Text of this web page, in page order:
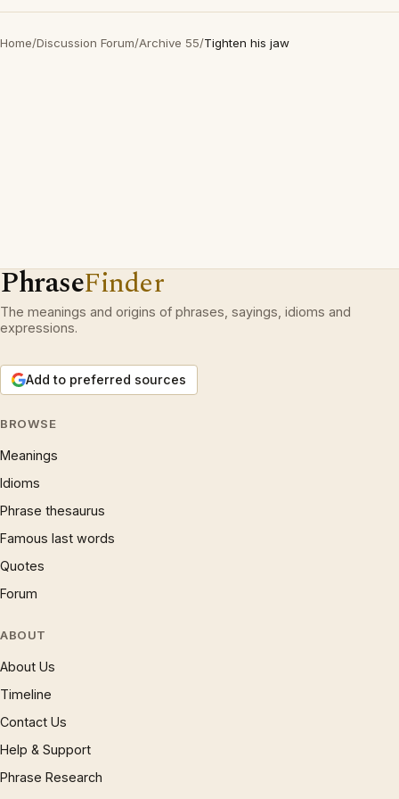
Home/Discussion Forum/Archive 55/Tighten his jaw
PhraseFinder
The meanings and origins of phrases, sayings, idioms and
expressions.
Add to preferred sources
BROWSE
Meanings
Idioms
Phrase thesaurus
Famous last words
Quotes
Forum
ABOUT
About Us
Timeline
Contact Us
Help & Support
Phrase Research